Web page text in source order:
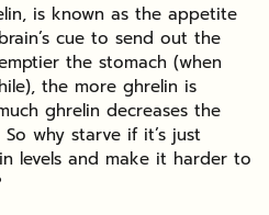
is known as the appetite
cue to send out the
the stomach (when
the more ghrelin is
ghrelin decreases the
why starve if it’s just
levels and make it harder to